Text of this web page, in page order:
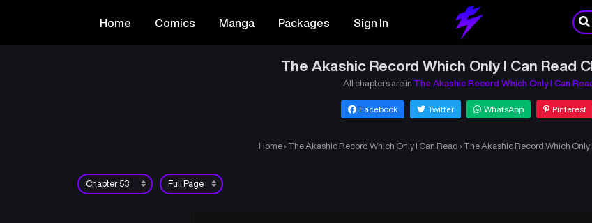
Home Comics Manga Packages Sign In
The Akashic Record Which Only I Can Read
All chapters are in The Akashic Record Which Only I Can
Facebook Twitter WhatsApp Pinterest
Home › The Akashic Record Which Only I Can Read › The Akashic Record Which Only